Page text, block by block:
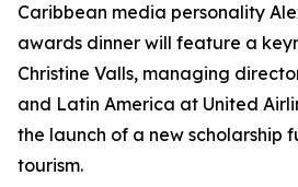
Caribbean media personality
awards dinner will feature a
Christine Valls, managing
and Latin America at United
the launch of a new scholarship
tourism.